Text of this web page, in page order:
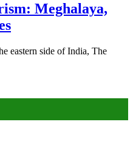
Meghalaya,
eastern side of India, The